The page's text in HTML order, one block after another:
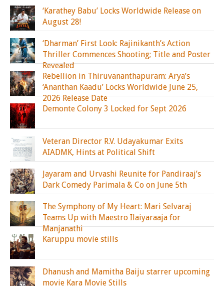
‘Karathey Babu’ Locks Worldwide Release on
August 28!
‘Dharman’ First Look: Rajinikanth’s Action
Thriller Commences Shooting; Title and Poster
Revealed
Rebellion in Thiruvananthapuram: Arya’s
‘Ananthan Kaadu’ Locks Worldwide June 25,
2026 Release Date
Demonte Colony 3 Locked for Sept 2026
Veteran Director R.V. Udayakumar Exits
AIADMK, Hints at Political Shift
Jayaram and Urvashi Reunite for Pandiraaj’s
Dark Comedy Parimala & Co on June 5th
The Symphony of My Heart: Mari Selvaraj
Teams Up with Maestro Ilaiyaraaja for
Manjanathi
Karuppu movie stills
Dhanush and Mamitha Baiju starrer upcoming
movie Kara Movie Stills